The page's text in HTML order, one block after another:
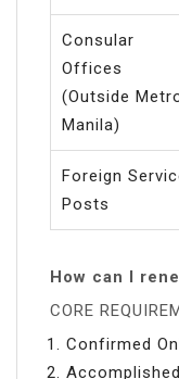
Consular
Offices
(Outside
Manila)
Foreign
Posts
How can I
CORE
Confirmed